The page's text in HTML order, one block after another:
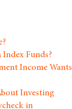
Funds?
Income Wants
Investing
in